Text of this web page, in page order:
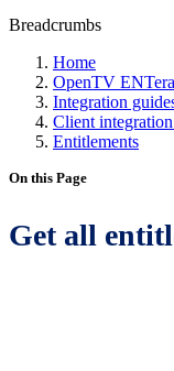
Breadcrumbs
Home
OpenTV
Integration
Client
Entitlements
On this Page
Get all